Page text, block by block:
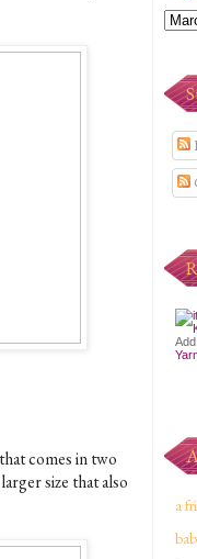
comes in two
size that also
a